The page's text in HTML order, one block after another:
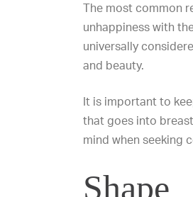
The most common
unhappiness with
universally
and beauty.
It is important to
that goes into
mind when seeking
Shape